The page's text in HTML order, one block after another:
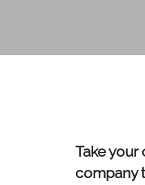
Take
company